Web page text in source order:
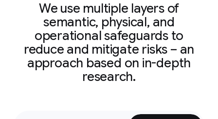
We use multiple layers of
semantic, physical, and
operational safeguards to
reduce and mitigate risks – an
approach based on in-depth
research.